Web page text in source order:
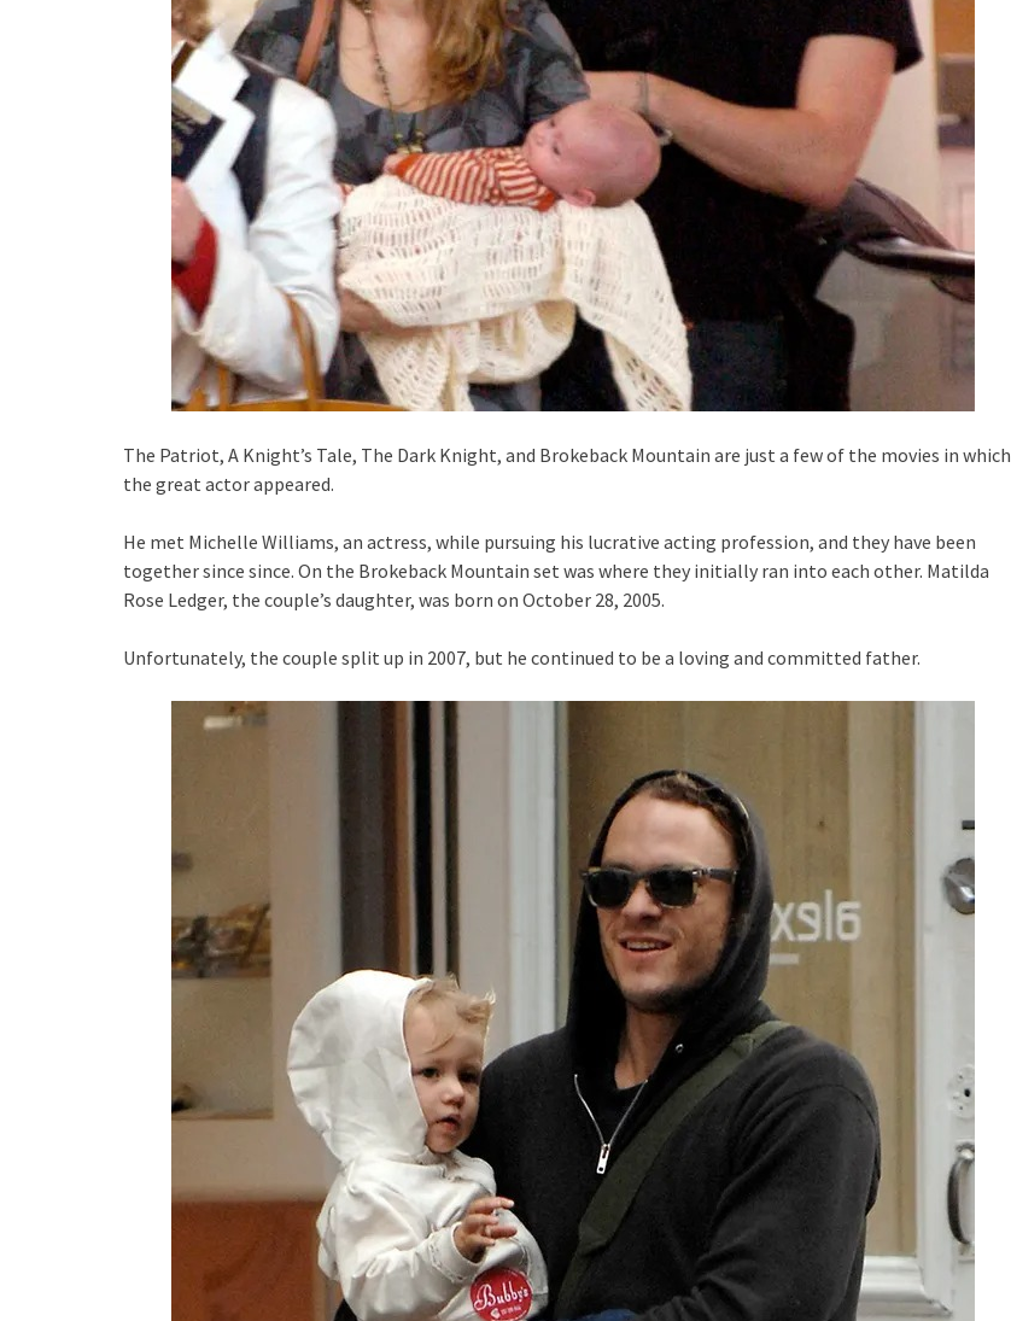
The Patriot, A Knight’s Tale, The Dark Knight, and Brokeback Mountain are just a few of the movies in which
the great actor appeared.
He met Michelle Williams, an actress, while pursuing his lucrative acting profession, and they have been
together since since. On the Brokeback Mountain set was where they initially ran into each other. Matilda
Rose Ledger, the couple’s daughter, was born on October 28, 2005.
Unfortunately, the couple split up in 2007, but he continued to be a loving and committed father.